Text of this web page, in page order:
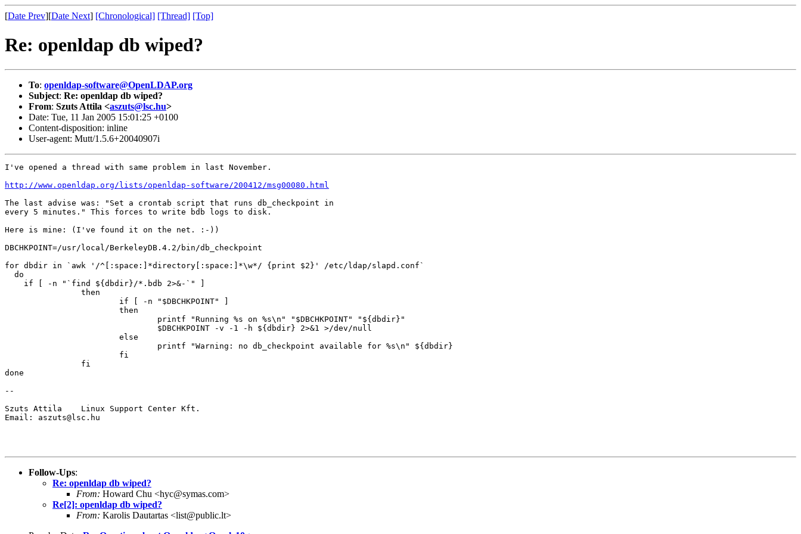
[Date Prev][Date Next] [Chronological] [Thread] [Top]
Re: openldap db wiped?
To: openldap-software@OpenLDAP.org
Subject: Re: openldap db wiped?
From: Szuts Attila <aszuts@lsc.hu>
Date: Tue, 11 Jan 2005 15:01:25 +0100
Content-disposition: inline
User-agent: Mutt/1.5.6+20040907i
I've opened a thread with same problem in last November.
http://www.openldap.org/lists/openldap-software/200412/msg00080.html
The last advise was: "Set a crontab script that runs db_checkpoint in
every 5 minutes." This forces to write bdb logs to disk.
Here is mine: (I've found it on the net. :-))
DBCHKPOINT=/usr/local/BerkeleyDB.4.2/bin/db_checkpoint
for dbdir in `awk '/^[:space:]*directory[:space:]*\w*/ {print $2}' /etc/ldap/slapd.conf`
  do
    if [ -n "`find ${dbdir}/*.bdb 2>&-`" ]
                then
                        if [ -n "$DBCHKPOINT" ]
                        then
                                printf "Running %s on %s\n" "$DBCHKPOINT" "${dbdir}"
                                $DBCHKPOINT -v -1 -h ${dbdir} 2>&1 >/dev/null
                        else
                                printf "Warning: no db_checkpoint available for %s\n" ${dbdir}
                        fi
                fi
done
--
Szuts Attila    Linux Support Center Kft.
Email: aszuts@lsc.hu
Follow-Ups:
Re: openldap db wiped?
From: Howard Chu <hyc@symas.com>
Re[2]: openldap db wiped?
From: Karolis Dautartas <list@public.lt>